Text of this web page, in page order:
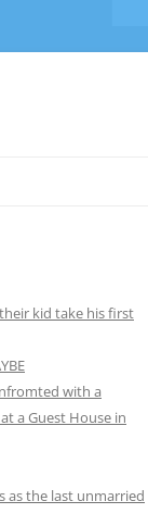
kid take his first
with a
a Guest House in
as the last unmarried